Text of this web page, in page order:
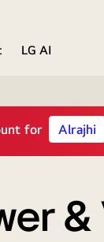
LG AI
TAMARA